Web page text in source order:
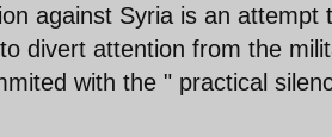
against Syria is an
divert attention from the
with the " practical